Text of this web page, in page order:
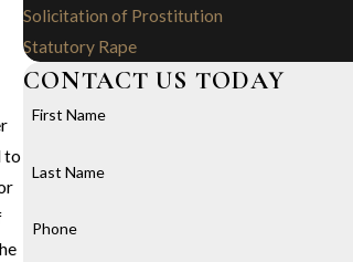
to
Solicitation of Prostitution
Statutory Rape
CONTACT US TODAY
First Name
Last Name
Phone